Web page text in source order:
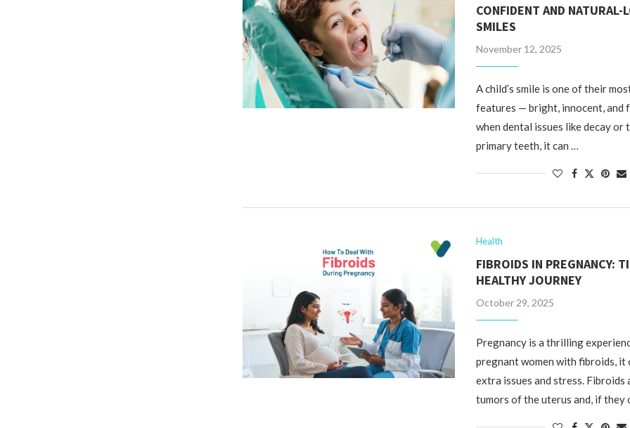
CONFIDENT AND NATURAL-
SMILES
November 12, 2025
A child’s smile is one of their
features — bright, innocent, and
when dental issues like decay or
primary teeth, it can …
Health
FIBROIDS IN PREGNANCY:
HEALTHY JOURNEY
October 29, 2025
Pregnancy is a thrilling
pregnant women with fibroids, it
extra issues and stress. Fibroids
tumors of the uterus and, if they